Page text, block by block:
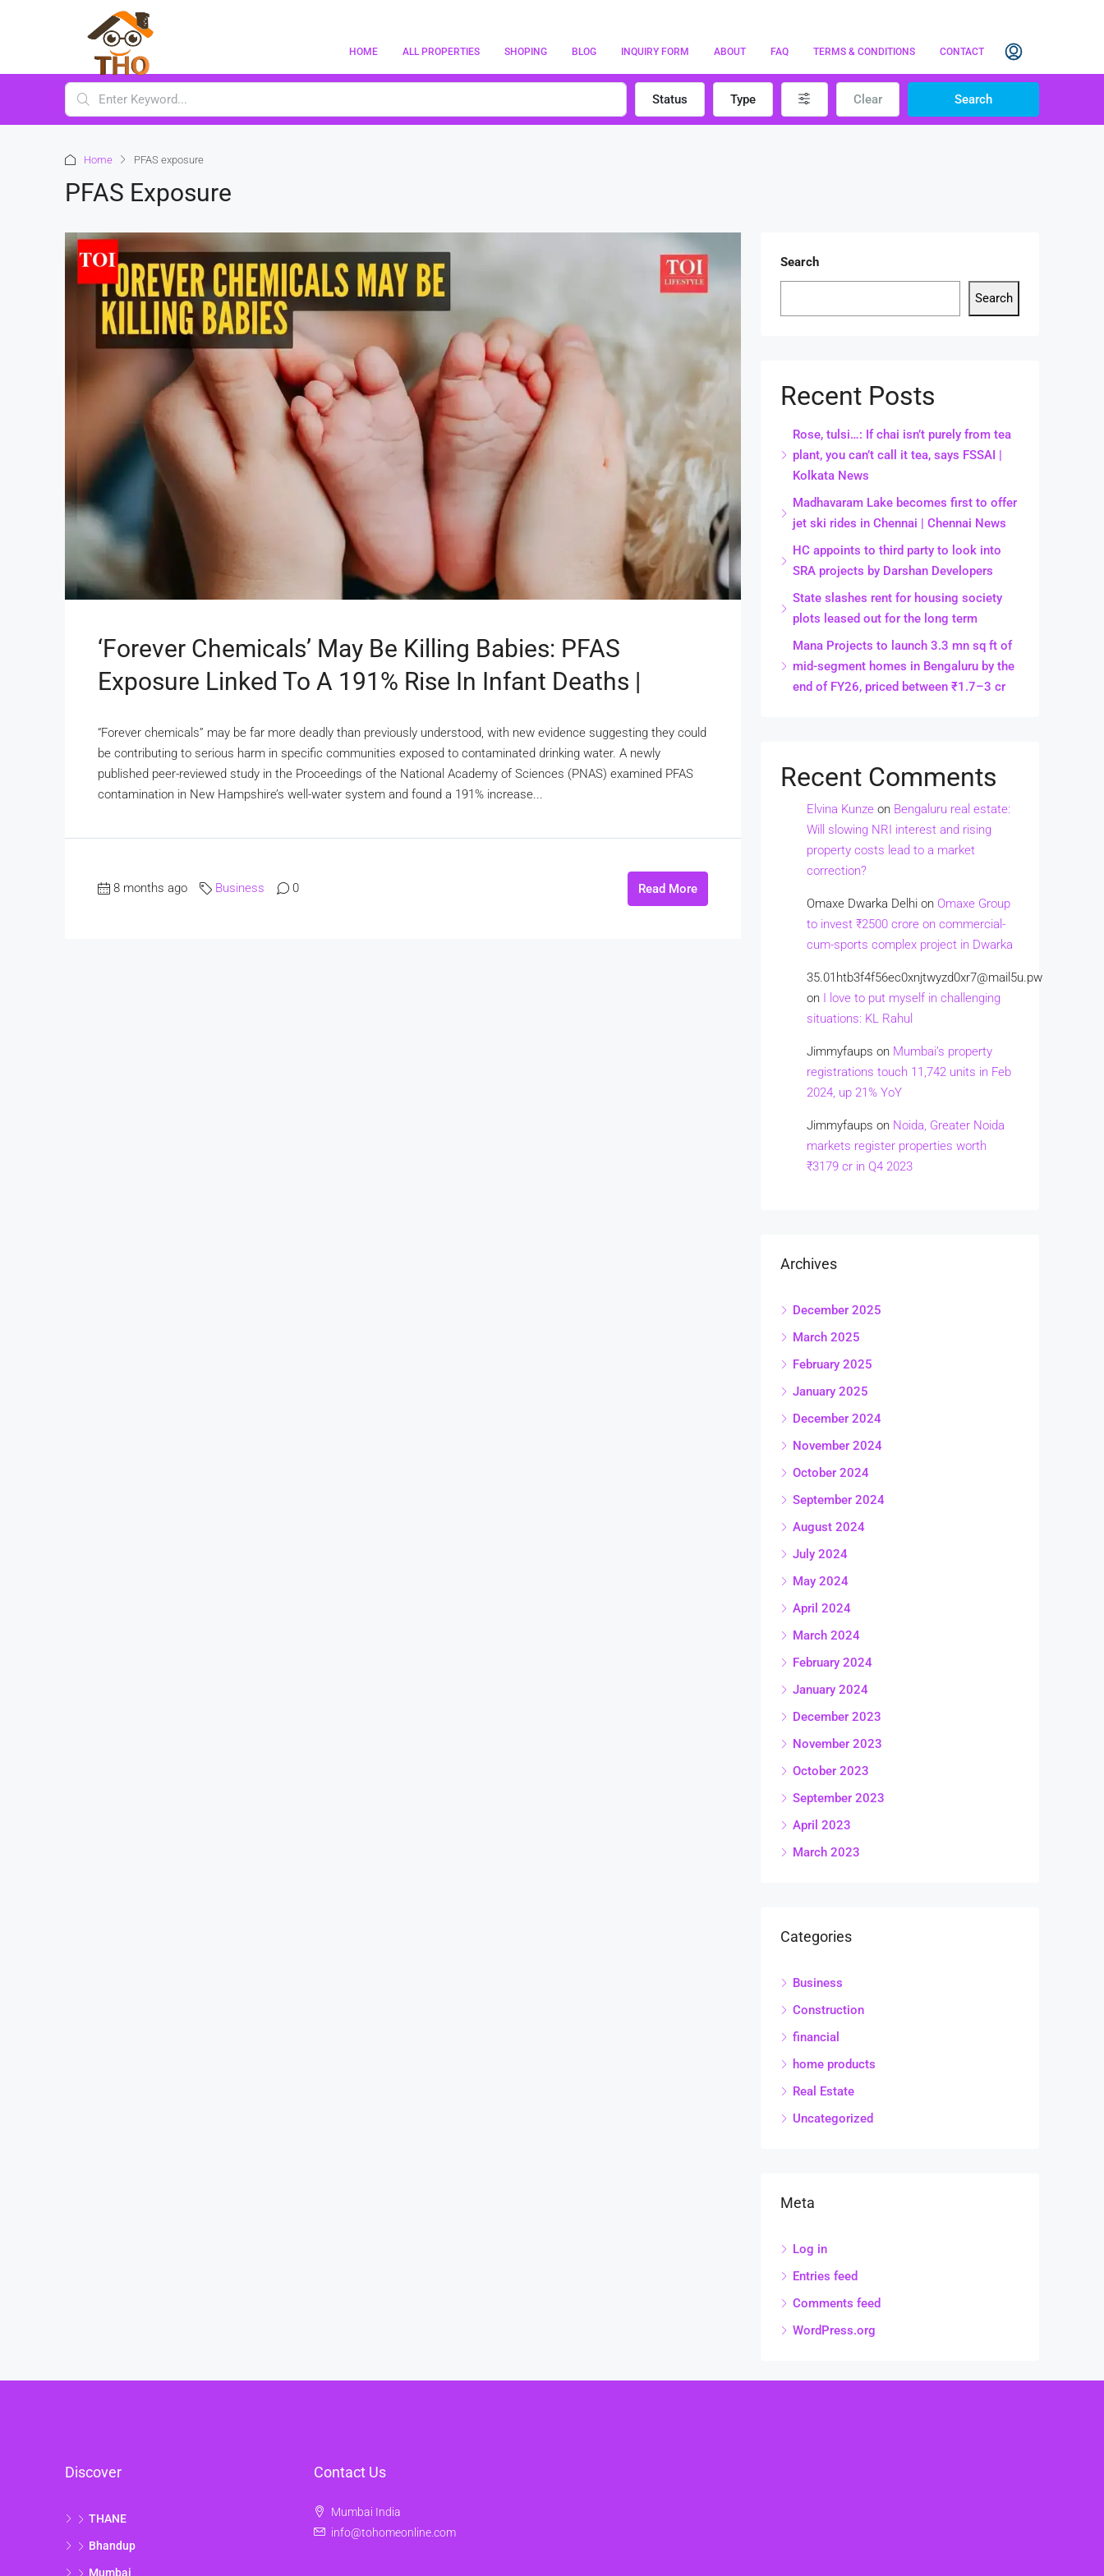
HOME ALL PROPERTIES SHOPING BLOG INQUIRY FORM ABOUT FAQ TERMS & CONDITIONS CONTACT
Status Type Clear Search
Home PFAS exposure
PFAS Exposure
‘Forever Chemicals’ May Be Killing Babies: PFAS
Exposure Linked To A 191% Rise In Infant Deaths |
“Forever chemicals” may be far more deadly than previously understood, with new evidence suggesting they could
be contributing to serious harm in specific communities exposed to contaminated drinking water. A newly
published peer-reviewed study in the Proceedings of the National Academy of Sciences (PNAS) examined PFAS
contamination in New Hampshire’s well-water system and found a 191% increase...
8 months ago Business 0 Read More
Search
Search
Recent Posts
Rose, tulsi…: If chai isn’t purely from tea
plant, you can’t call it tea, says FSSAI |
Kolkata News
Madhavaram Lake becomes first to offer
jet ski rides in Chennai | Chennai News
HC appoints to third party to look into
SRA projects by Darshan Developers
State slashes rent for housing society
plots leased out for the long term
Mana Projects to launch 3.3 mn sq ft of
mid-segment homes in Bengaluru by the
end of FY26, priced between ₹1.7–3 cr
Recent Comments
Elvina Kunze on Bengaluru real estate:
Will slowing NRI interest and rising
property costs lead to a market
correction?
Omaxe Dwarka Delhi on Omaxe Group
to invest ₹2500 crore on commercial-
cum-sports complex project in Dwarka
35.01htb3f4f56ec0xnjtwyzd0xr7@mail5u.pw
on I love to put myself in challenging
situations: KL Rahul
Jimmyfaups on Mumbai’s property
registrations touch 11,742 units in Feb
2024, up 21% YoY
Jimmyfaups on Noida, Greater Noida
markets register properties worth
₹3179 cr in Q4 2023
Archives
December 2025
March 2025
February 2025
January 2025
December 2024
November 2024
October 2024
September 2024
August 2024
July 2024
May 2024
April 2024
March 2024
February 2024
January 2024
December 2023
November 2023
October 2023
September 2023
April 2023
March 2023
Categories
Business
Construction
financial
home products
Real Estate
Uncategorized
Meta
Log in
Entries feed
Comments feed
WordPress.org
Discover
THANE
Bhandup
Mumbai
Contact Us
Mumbai India
info@tohomeonline.com